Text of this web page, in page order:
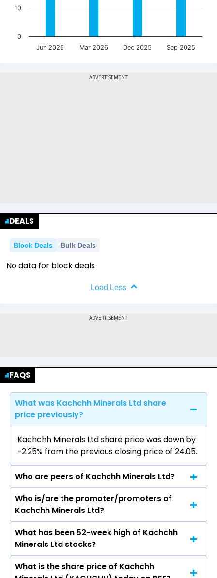
Jun 2026 Mar 2026 Dec 2025 Sep 2025
0
10
DEALS
Block Deals Bulk Deals
No data for block deals
Load Less
FAQS
What was Kachchh Minerals Ltd share
price previously?
Kachchh Minerals Ltd share price was down by
-2.25% from the previous closing price of ₹24.05.
Who are peers of Kachchh Minerals Ltd?
The peers of Kachchh Minerals Ltd are Coal
India Ltd, Lloyds Metals & Energy Ltd, NMDC Ltd,
Gujarat Mineral Development Corporation Ltd,
Sandur Manganese & Iron Ores Ltd, Ashapura
Minechem Ltd, Deccan Gold Mines Ltd.
Who is/are the promoter/promoters of
Kachchh Minerals Ltd?
The promotor/promotors of Kachchh Minerals
Ltd are Prakashbhai Haribhai Kanani, Devising
Hathal, Daksh Narendrabhai Trived, Kuldip Vyas,
Indiraben Sadariya, Bhaveshbhai Kanani,
What has been 52-week high of Kachchh
Minerals Ltd stocks?
The highest price of Kachchh Minerals Ltd
What is the share price of Kachchh